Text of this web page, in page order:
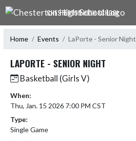
Skip Navigation Menu
CHESTERTON HIGH SCHOOL
Home Events LaPorte - Senior Night
LAPORTE - SENIOR NIGHT
Basketball (Girls V)
When:
Thu, Jan. 15 2026 7:00 PM CST
Type:
Single Game